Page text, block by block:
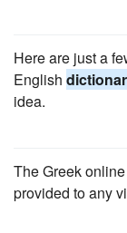
Here are just a
English
idea.
The Greek online
provided to any